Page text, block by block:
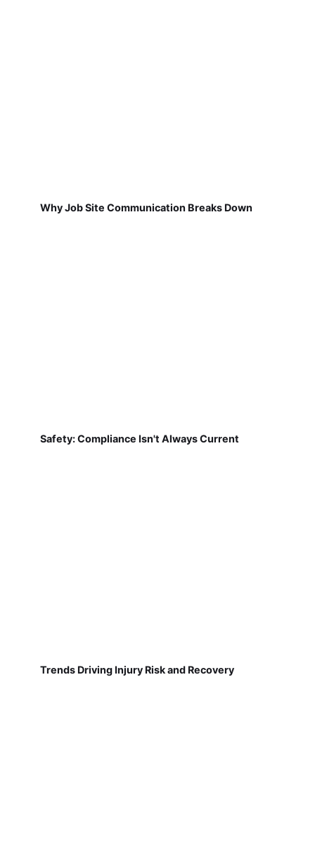
Why Job Site Communication Breaks Down
Safety: Compliance Isn't Always Current
Trends Driving Injury Risk and Recovery